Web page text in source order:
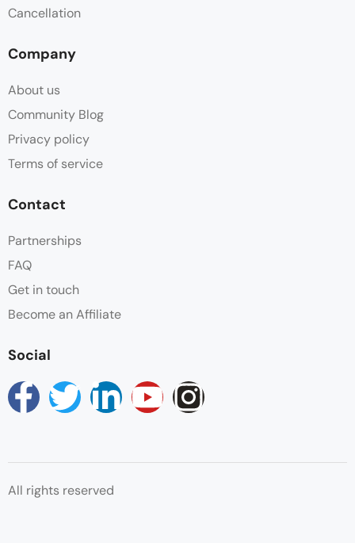
Cancellation
Company
About us
Community Blog
Privacy policy
Terms of service
Contact
Partnerships
FAQ
Get in touch
Become an Affiliate
Social
All rights reserved